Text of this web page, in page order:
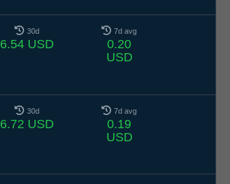
30d
6.54 USD
7d avg
0.20
USD
30d
6.72 USD
7d avg
0.19
USD